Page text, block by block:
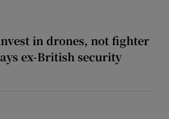
in drones, not fighter
ex-British security